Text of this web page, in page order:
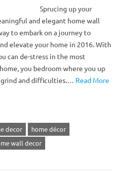
Sprucing up your
and elegant home wall
to embark on a journey to
elevate your home in 2016. With
can de-stress in the most
you bedroom where you up
and difficulties.… Read More
decor
home décor
wall decor